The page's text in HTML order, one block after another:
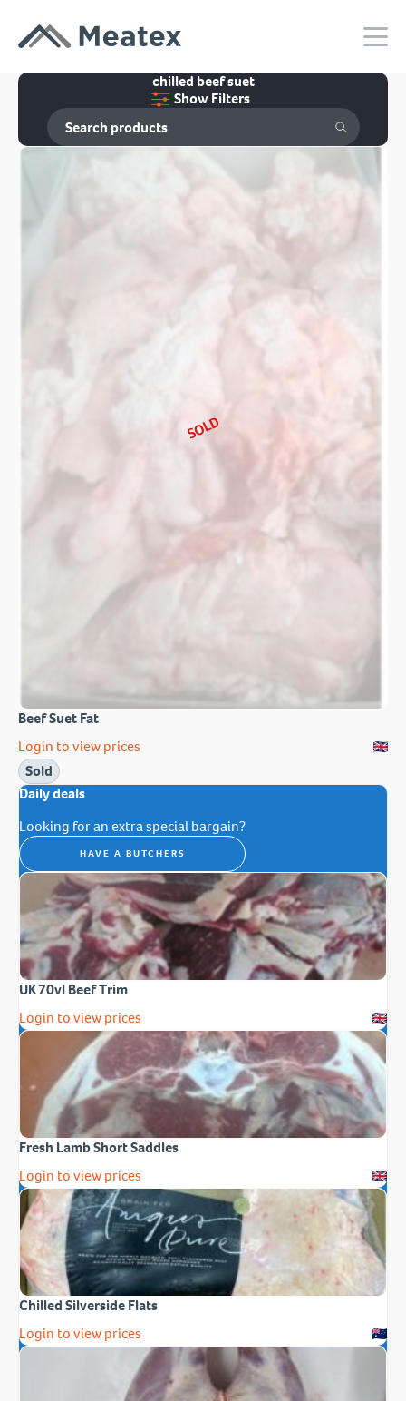
chilled beef suet
Show Filters
SOLD
Beef Suet Fat
Login to view prices
Sold
Daily deals
Looking for an extra special bargain?
HAVE A BUTCHERS
UK 70vl Beef Trim
Login to view prices
Fresh Lamb Short Saddles
Login to view prices
Chilled Silverside Flats
Login to view prices